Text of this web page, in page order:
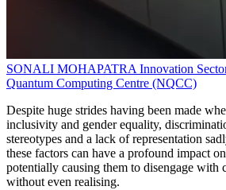
SONALI MOHAPATRAInnovation
Quantum Computing Centre (NQCC)
Despite huge strides having been made
inclusivity and gender equality,
stereotypes and a lack of representation
these factors can have a profound impact
potentially causing them to disengage with
without even realising.